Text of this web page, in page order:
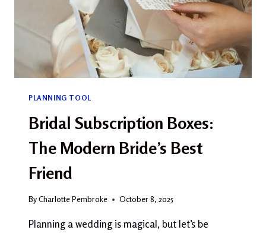
PLANNING TOOL
Bridal Subscription Boxes:
The Modern Bride’s Best
Friend
ByCharlotte Pembroke October 8, 2025
Planning a wedding is magical, but let’s be